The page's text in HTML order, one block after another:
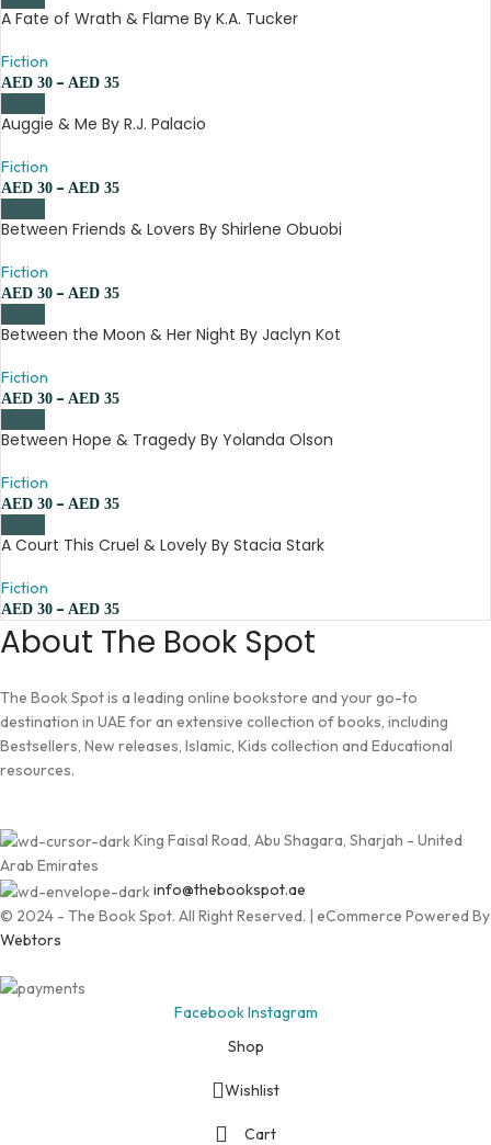
A Fate of Wrath & Flame By K.A. Tucker
Fiction
AED 30 – AED 35
Auggie & Me By R.J. Palacio
Fiction
AED 30 – AED 35
Between Friends & Lovers By Shirlene Obuobi
Fiction
AED 30 – AED 35
Between the Moon & Her Night By Jaclyn Kot
Fiction
AED 30 – AED 35
Between Hope & Tragedy By Yolanda Olson
Fiction
AED 30 – AED 35
A Court This Cruel & Lovely By Stacia Stark
Fiction
AED 30 – AED 35
About The Book Spot
The Book Spot is a leading online bookstore and your go-to
destination in UAE for an extensive collection of books, including
Bestsellers, New releases, Islamic, Kids collection and Educational
resources.
King Faisal Road, Abu Shagara, Sharjah - United
Arab Emirates
info@thebookspot.ae
© 2024 - The Book Spot. All Right Reserved. | eCommerce Powered By
Webtors
FacebookInstagram
Shop
Wishlist
Cart